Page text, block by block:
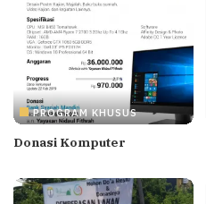
PROGRAM KHUSUS
Donasi Komputer